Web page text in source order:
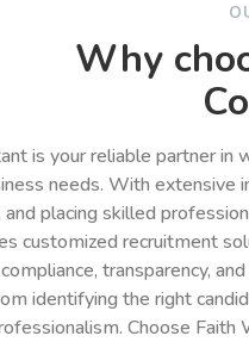
Why
is your reliable partner
needs. With extensive
and placing skilled
customized recruitment
transparency,
identifying the right
Choose